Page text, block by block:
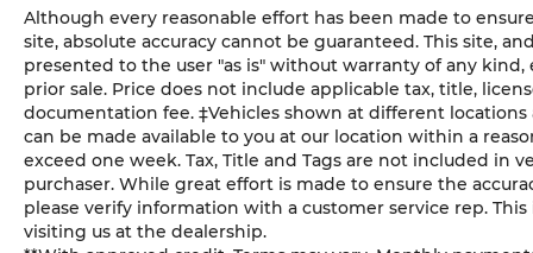
have optional Theft Deterrent at $299 and
Ziebart at $799 added to vehicle.
Although every reasonable effort has been made to
site, absolute accuracy cannot be guaranteed. This site,
presented to the user "as is" without warranty of any
prior sale. Price does not include applicable tax, title,
documentation fee. ‡Vehicles shown at different
can be made available to you at our location within a
exceed one week. Tax, Title and Tags are not included in
purchaser. While great effort is made to ensure the
please verify information with a customer service rep. This
visiting us at the dealership.